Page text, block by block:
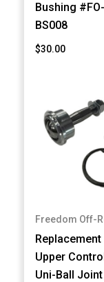
Bushing
BS008
$30.00
Freedom Off-
Upper
Uni-Ball